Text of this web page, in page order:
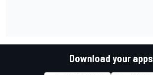
Download your apps